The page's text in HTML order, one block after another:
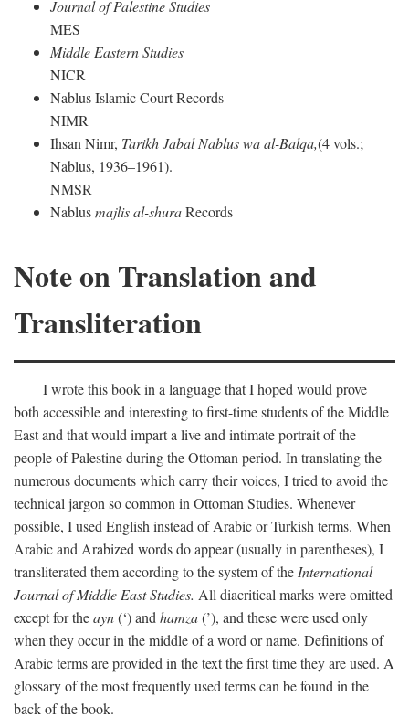
Journal of Palestine Studies
MES
Middle Eastern Studies
NICR
Nablus Islamic Court Records
NIMR
Ihsan Nimr, Tarikh Jabal Nablus wa al-Balqa,(4 vols.;
Nablus, 1936–1961).
NMSR
Nablusmajlis al-shuraRecords
Note on Translation and
Transliteration
I wrote this book in a language that I hoped would prove
both accessible and interesting to first-time students of the Middle
East and that would impart a live and intimate portrait of the
people of Palestine during the Ottoman period. In translating the
numerous documents which carry their voices, I tried to avoid the
technical jargon so common in Ottoman Studies. Whenever
possible, I used English instead of Arabic or Turkish terms. When
Arabic and Arabized words do appear (usually in parentheses), I
transliterated them according to the system of theInternational
Journal of Middle East Studies. All diacritical marks were omitted
except for theayn(‘) andhamza(’), and these were used only
when they occur in the middle of a word or name. Definitions of
Arabic terms are provided in the text the first time they are used. A
glossary of the most frequently used terms can be found in the
back of the book.